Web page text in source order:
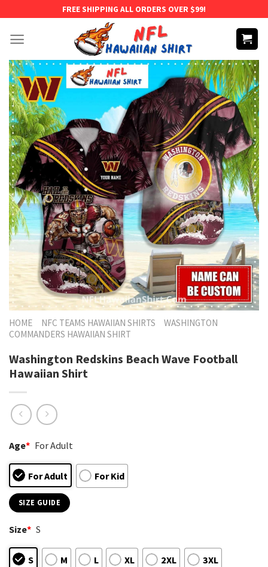
content
FREE SHIPPING ALL ORDERS OVER $99!
HOME NFC TEAMS HAWAIIAN SHIRTS
WASHINGTON
COMMANDERS HAWAIIAN SHIRT
Washington Redskins Beach Wave Football
Hawaiian Shirt
Age* For Adult
For Adult For Kid
SIZE GUIDE
Size* S
S M L XL 2XL 3XL